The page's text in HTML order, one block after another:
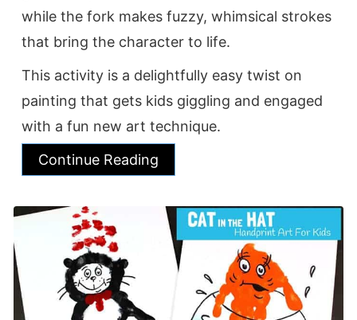
while the fork makes fuzzy, whimsical strokes
that bring the character to life.
This activity is a delightfully easy twist on
painting that gets kids giggling and engaged
with a fun new art technique.
Continue Reading